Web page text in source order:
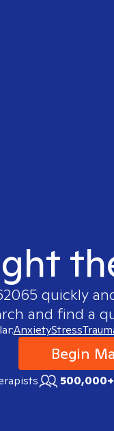
quickly
and find a
AnxietyStress
Begin
500,000+